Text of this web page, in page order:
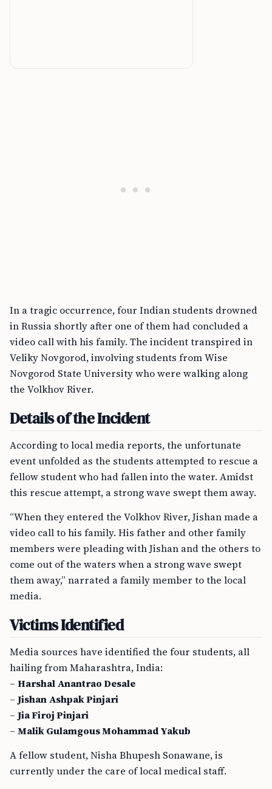
In a tragic occurrence, four Indian students drowned
in Russia shortly after one of them had concluded a
video call with his family. The incident transpired in
Veliky Novgorod, involving students from Wise
Novgorod State University who were walking along
the Volkhov River.
Details of the Incident
According to local media reports, the unfortunate
event unfolded as the students attempted to rescue a
fellow student who had fallen into the water. Amidst
this rescue attempt, a strong wave swept them away.
“When they entered the Volkhov River, Jishan made a
video call to his family. His father and other family
members were pleading with Jishan and the others to
come out of the waters when a strong wave swept
them away,” narrated a family member to the local
media.
Victims Identified
Media sources have identified the four students, all
hailing from Maharashtra, India:
– Harshal Anantrao Desale
– Jishan Ashpak Pinjari
– Jia Firoj Pinjari
– Malik Gulamgous Mohammad Yakub
A fellow student, Nisha Bhupesh Sonawane, is
currently under the care of local medical staff.